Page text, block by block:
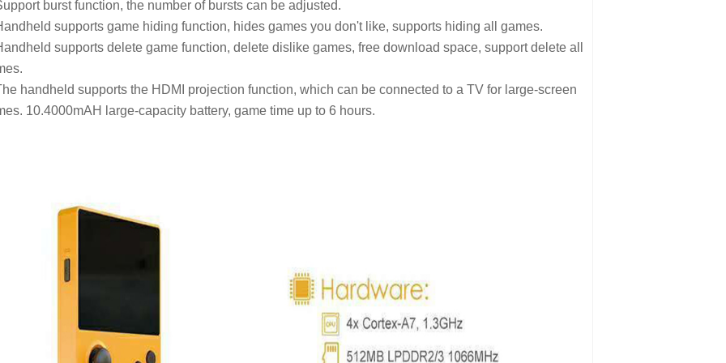
burst function, the number of bursts can be adjusted.
supports game hiding function, hides games you don't like, supports hiding all games.
supports delete game function, delete dislike games, free download space, support delete all
handheld supports the HDMI projection function, which can be connected to a TV for large-screen
10.4000mAH large-capacity battery, game time up to 6 hours.